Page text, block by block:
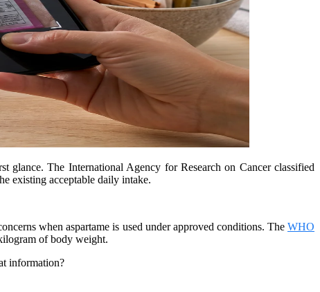
glance. The International Agency for Research on Cancer classified
existing acceptable daily intake.
when aspartame is used under approved conditions. The WHO
of body weight.
information?